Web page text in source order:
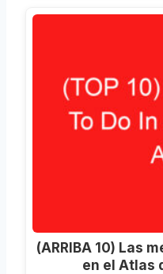
(ARRIBA 10) Las
en el Atlas